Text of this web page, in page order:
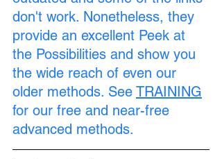
don't work. Nonetheless, they
provide an excellent Peek at
the Possibilities and show you
the wide reach of even our
older methods. See TRAINING
for our free and near-free
advanced methods.